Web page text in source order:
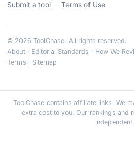
Submit a tool
Terms of Use
© 2026 ToolChase. All rights reserved.
About · Editorial Standards · How We
Terms · Sitemap
ToolChase contains affiliate links. We
extra cost to you. Our rankings and
independent.